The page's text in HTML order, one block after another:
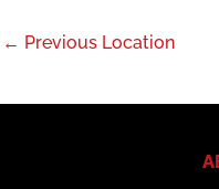
← Previous Location